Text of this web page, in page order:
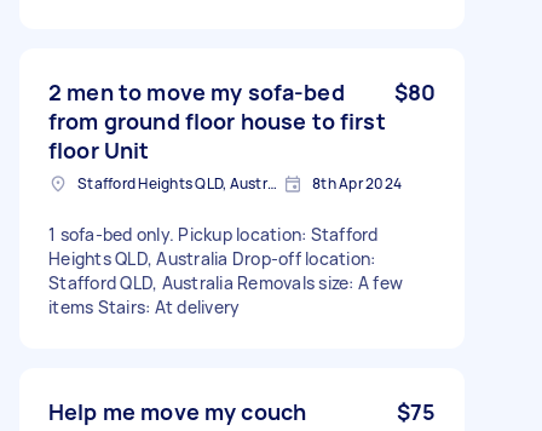
2 men to move my sofa-bed
from ground floor house to first
floor Unit
$80
Stafford Heights QLD, Australia 8th Apr 2024
1 sofa-bed only. Pickup location: Stafford
Heights QLD, Australia Drop-off location:
Stafford QLD, Australia Removals size: A few
items Stairs: At delivery
Help me move my couch $75